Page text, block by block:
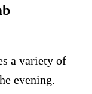
a variety of
evening.